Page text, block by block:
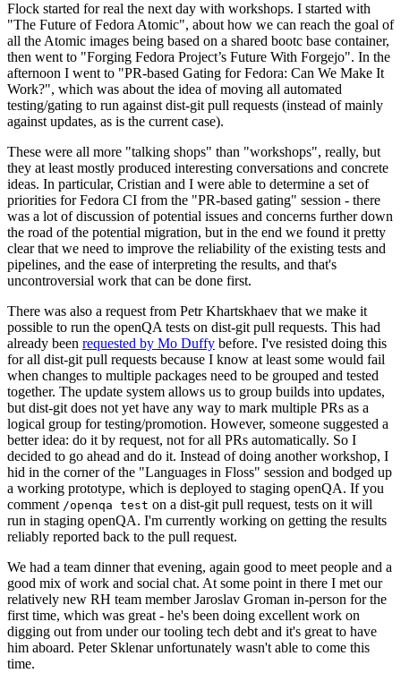
Flock started for real the next day with workshops. I started with
"The Future of Fedora Atomic", about how we can reach the goal of
all the Atomic images being based on a shared bootc base container,
then went to "Forging Fedora Project’s Future With Forgejo". In the
afternoon I went to "PR-based Gating for Fedora: Can We Make It
Work?", which was about the idea of moving all automated
testing/gating to run against dist-git pull requests (instead of mainly
against updates, as is the current case).
These were all more "talking shops" than "workshops", really, but
they at least mostly produced interesting conversations and concrete
ideas. In particular, Cristian and I were able to determine a set of
priorities for Fedora CI from the "PR-based gating" session - there
was a lot of discussion of potential issues and concerns further down
the road of the potential migration, but in the end we found it pretty
clear that we need to improve the reliability of the existing tests and
pipelines, and the ease of interpreting the results, and that's
uncontroversial work that can be done first.
There was also a request from Petr Khartskhaev that we make it
possible to run the openQA tests on dist-git pull requests. This had
already been requested by Mo Duffy before. I've resisted doing this
for all dist-git pull requests because I know at least some would fail
when changes to multiple packages need to be grouped and tested
together. The update system allows us to group builds into updates,
but dist-git does not yet have any way to mark multiple PRs as a
logical group for testing/promotion. However, someone suggested a
better idea: do it by request, not for all PRs automatically. So I
decided to go ahead and do it. Instead of doing another workshop, I
hid in the corner of the "Languages in Floss" session and bodged up
a working prototype, which is deployed to staging openQA. If you
comment /openqa test on a dist-git pull request, tests on it will
run in staging openQA. I'm currently working on getting the results
reliably reported back to the pull request.
We had a team dinner that evening, again good to meet people and a
good mix of work and social chat. At some point in there I met our
relatively new RH team member Jaroslav Groman in-person for the
first time, which was great - he's been doing excellent work on
digging out from under our tooling tech debt and it's great to have
him aboard. Peter Sklenar unfortunately wasn't able to come this
time.